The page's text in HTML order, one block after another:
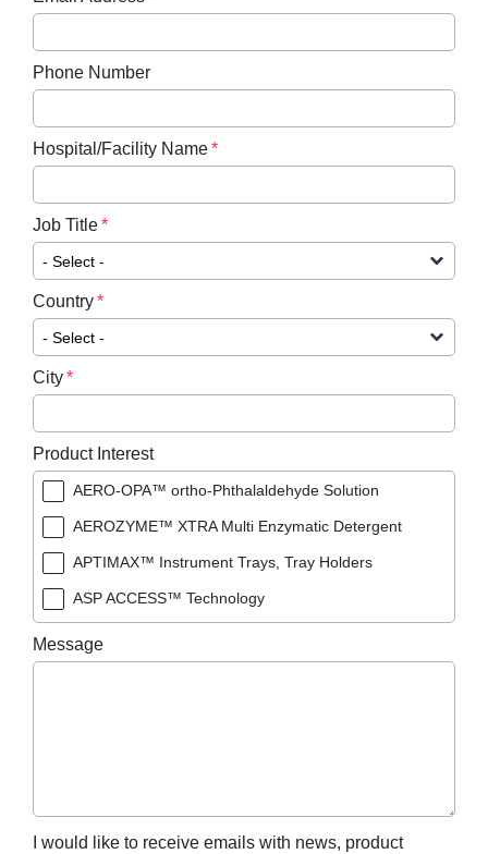
Phone Number
Hospital/Facility Name
Job Title
Country
City
Product Interest
AERO-OPA™ ortho-Phthalaldehyde Solution
AEROZYME™ XTRA Multi Enzymatic Detergent
APTIMAX™​ Instrument Trays, Tray Holders
ASP ACCESS™​ Technology
Reprocessor
BIOTRACE™ Rapid Read 5 VH2O2 BI Reader
Message
I would like to receive emails with news, product